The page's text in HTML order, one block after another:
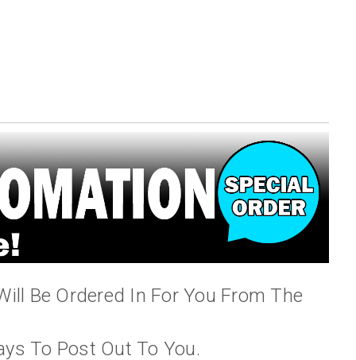
Be Ordered In For You From The
To Post Out To You.